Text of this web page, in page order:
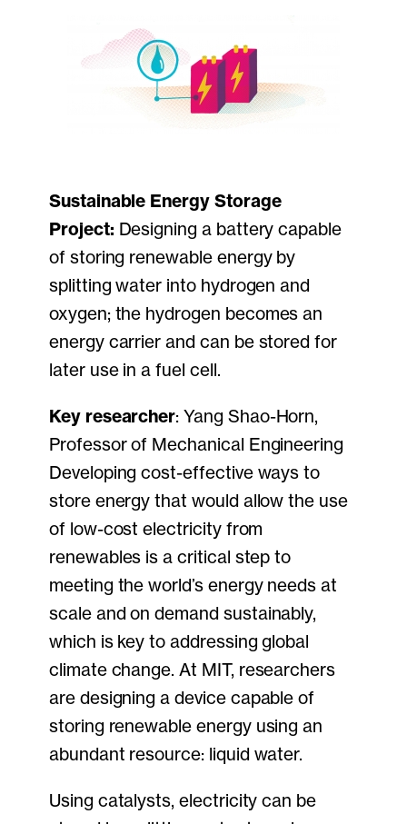
Sustainable Energy Storage
Project: Designing a battery capable
of storing renewable energy by
splitting water into hydrogen and
oxygen; the hydrogen becomes an
energy carrier and can be stored for
later use in a fuel cell.
Key researcher: Yang Shao-Horn,
Professor of Mechanical Engineering
Developing cost-effective ways to
store energy that would allow the use
of low-cost electricity from
renewables is a critical step to
meeting the world’s energy needs at
scale and on demand sustainably,
which is key to addressing global
climate change. At MIT, researchers
are designing a device capable of
storing renewable energy using an
abundant resource: liquid water.
Using catalysts, electricity can be